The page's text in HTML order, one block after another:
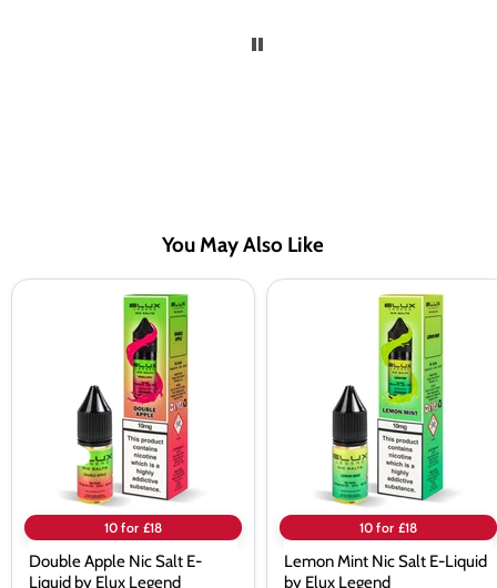
You May Also Like
10 for £18
Double Apple Nic Salt E-
Liquid by Elux Legend
10 for £18
Lemon Mint Nic Salt E-Liquid
by Elux Legend